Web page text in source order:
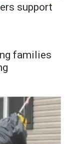
support
families